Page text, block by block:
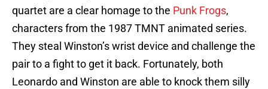
quartet are a clear homage to the Punk Frogs,
characters from the 1987 TMNT animated series.
They steal Winston’s wrist device and challenge the
pair to a fight to get it back. Fortunately, both
Leonardo and Winston are able to knock them silly